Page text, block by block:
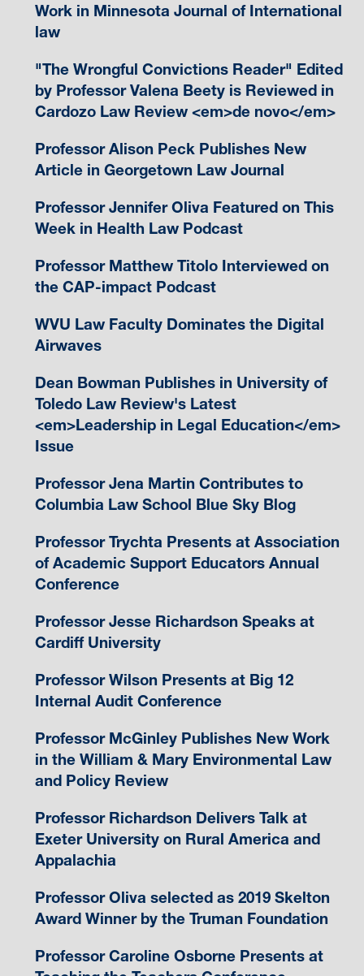
Work in Minnesota Journal of International
law
"The Wrongful Convictions Reader" Edited
by Professor Valena Beety is Reviewed in
Cardozo Law Review <em>de novo</em>
Professor Alison Peck Publishes New
Article in Georgetown Law Journal
Professor Jennifer Oliva Featured on This
Week in Health Law Podcast
Professor Matthew Titolo Interviewed on
the CAP-impact Podcast
WVU Law Faculty Dominates the Digital
Airwaves
Dean Bowman Publishes in University of
Toledo Law Review's Latest
<em>Leadership in Legal Education</em>
Issue
Professor Jena Martin Contributes to
Columbia Law School Blue Sky Blog
Professor Trychta Presents at Association
of Academic Support Educators Annual
Conference
Professor Jesse Richardson Speaks at
Cardiff University
Professor Wilson Presents at Big 12
Internal Audit Conference
Professor McGinley Publishes New Work
in the William & Mary Environmental Law
and Policy Review
Professor Richardson Delivers Talk at
Exeter University on Rural America and
Appalachia
Professor Oliva selected as 2019 Skelton
Award Winner by the Truman Foundation
Professor Caroline Osborne Presents at